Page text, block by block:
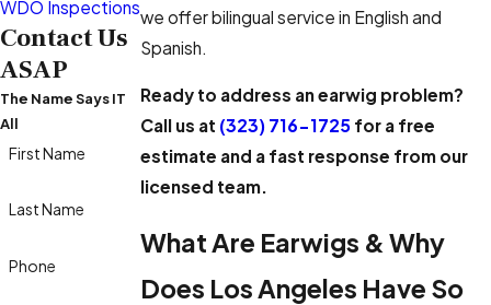
we offer bilingual service in English and
Spanish.
Ready to address an earwig problem?
Call us at (323) 716-1725 for a free
estimate and a fast response from our
licensed team.
What Are Earwigs & Why
Does Los Angeles Have So
WDO Inspections
Contact Us
ASAP
The Name Says IT
All
First Name
Last Name
Phone